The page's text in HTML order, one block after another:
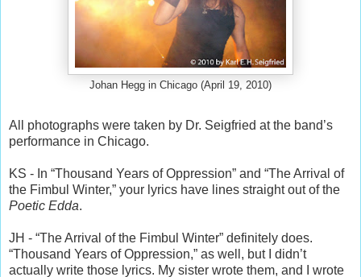
Johan Hegg in Chicago (April 19, 2010)
All photographs were taken by Dr. Seigfried at the band’s
performance in Chicago.
KS - In “Thousand Years of Oppression” and “The Arrival of
the Fimbul Winter,” your lyrics have lines straight out of the
Poetic Edda.
JH - “The Arrival of the Fimbul Winter” definitely does.
“Thousand Years of Oppression,” as well, but I didn’t
actually write those lyrics. My sister wrote them, and I wrote